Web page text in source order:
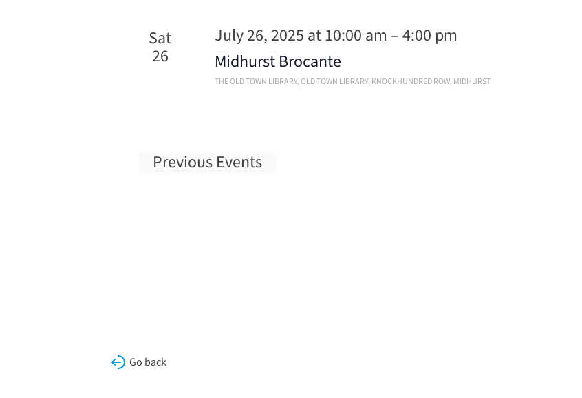
Sat
26
July 26, 2025 at 10:00 am –4:00 pm
Midhurst Brocante
THE OLD TOWN LIBRARY, OLD TOWN LIBRARY, KNOCKHUNDRED ROW, MIDHURST
Previous Events
Go back